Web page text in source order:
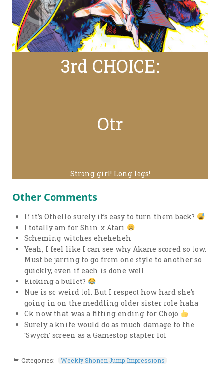
3rd CHOICE:
Otr
Strong girl! Long legs!
Other Comments
If it’s Othello surely it’s easy to turn them back?
I totally am for Shin x Atari
Scheming witches eheheheh
Yeah, I feel like I can see why Akane scored so low.
Must be jarring to go from one style to another so
quickly, even if each is done well
Kicking a bullet?
Nue is so weird lol. But I respect how hard she’s
going in on the meddling older sister role haha
Ok now that was a fitting ending for Chojo
Surely a knife would do as much damage to the
‘Swych’ screen as a Gamestop stapler lol
Categories: Weekly Shonen Jump Impressions